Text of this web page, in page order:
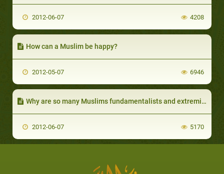
2012-06-07 4208
How can a Muslim be happy?
2012-05-07 6946
Why are so many Muslims fundamentalists and extremists?
2012-06-07 5170